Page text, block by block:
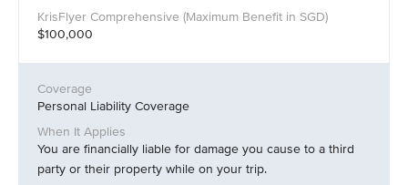
$100,000
Personal Liability Coverage
You are financially liable for damage you cause to a third
party or their property while on your trip.